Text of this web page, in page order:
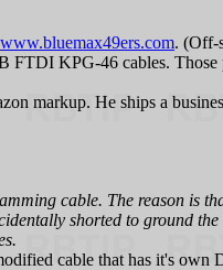
www.bluemax49ers.com. (Off-
FTDI KPG-46 cables.
markup. He ships a
cable. The reason is
shorted to ground
cable that has it's own